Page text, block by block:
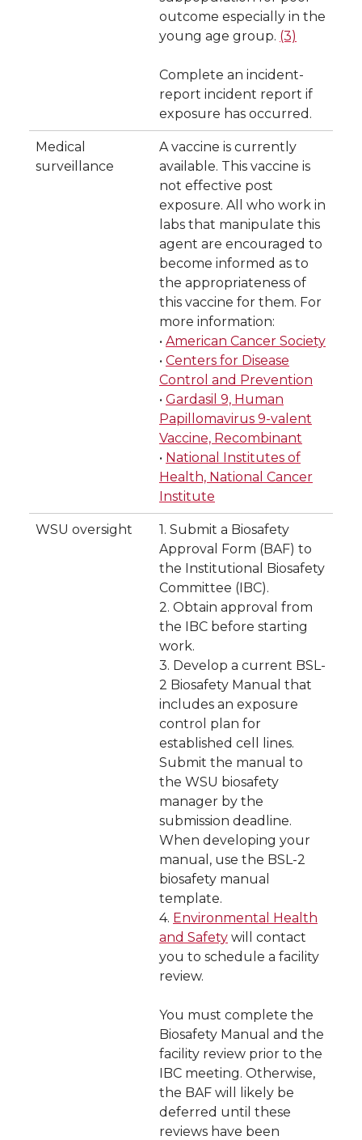
outcome especially in the
young age group. (3)
Complete an incident-
report incident report if
exposure has occurred.
Medical
surveillance
A vaccine is currently
available. This vaccine is
not effective post
exposure. All who work in
labs that manipulate this
agent are encouraged to
become informed as to
the appropriateness of
this vaccine for them. For
more information:
• American Cancer Society
• Centers for Disease
Control and Prevention
• Gardasil 9, Human
Papillomavirus 9-valent
Vaccine, Recombinant
• National Institutes of
Health, National Cancer
Institute
WSU oversight
1. Submit a Biosafety
Approval Form (BAF) to
the Institutional Biosafety
Committee (IBC).
2. Obtain approval from
the IBC before starting
work.
3. Develop a current BSL-
2 Biosafety Manual that
includes an exposure
control plan for
established cell lines.
Submit the manual to
the WSU biosafety
manager by the
submission deadline.
When developing your
manual, use the BSL-2
biosafety manual
template.
4. Environmental Health
and Safety will contact
you to schedule a facility
review.
You must complete the
Biosafety Manual and the
facility review prior to the
IBC meeting. Otherwise,
the BAF will likely be
deferred until these
reviews have been